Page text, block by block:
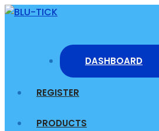
Skip
DASHBOARD
REGISTER
PRODUCTS